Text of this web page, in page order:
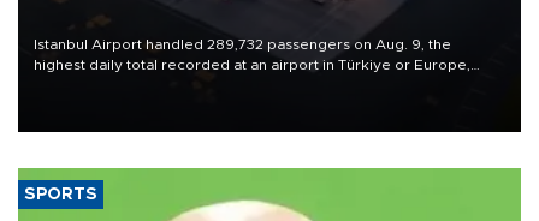
Istanbul Airport handled 289,732 passengers on Aug. 9, the
highest daily total recorded at an airport in Türkiye or Europe,
SPORTS